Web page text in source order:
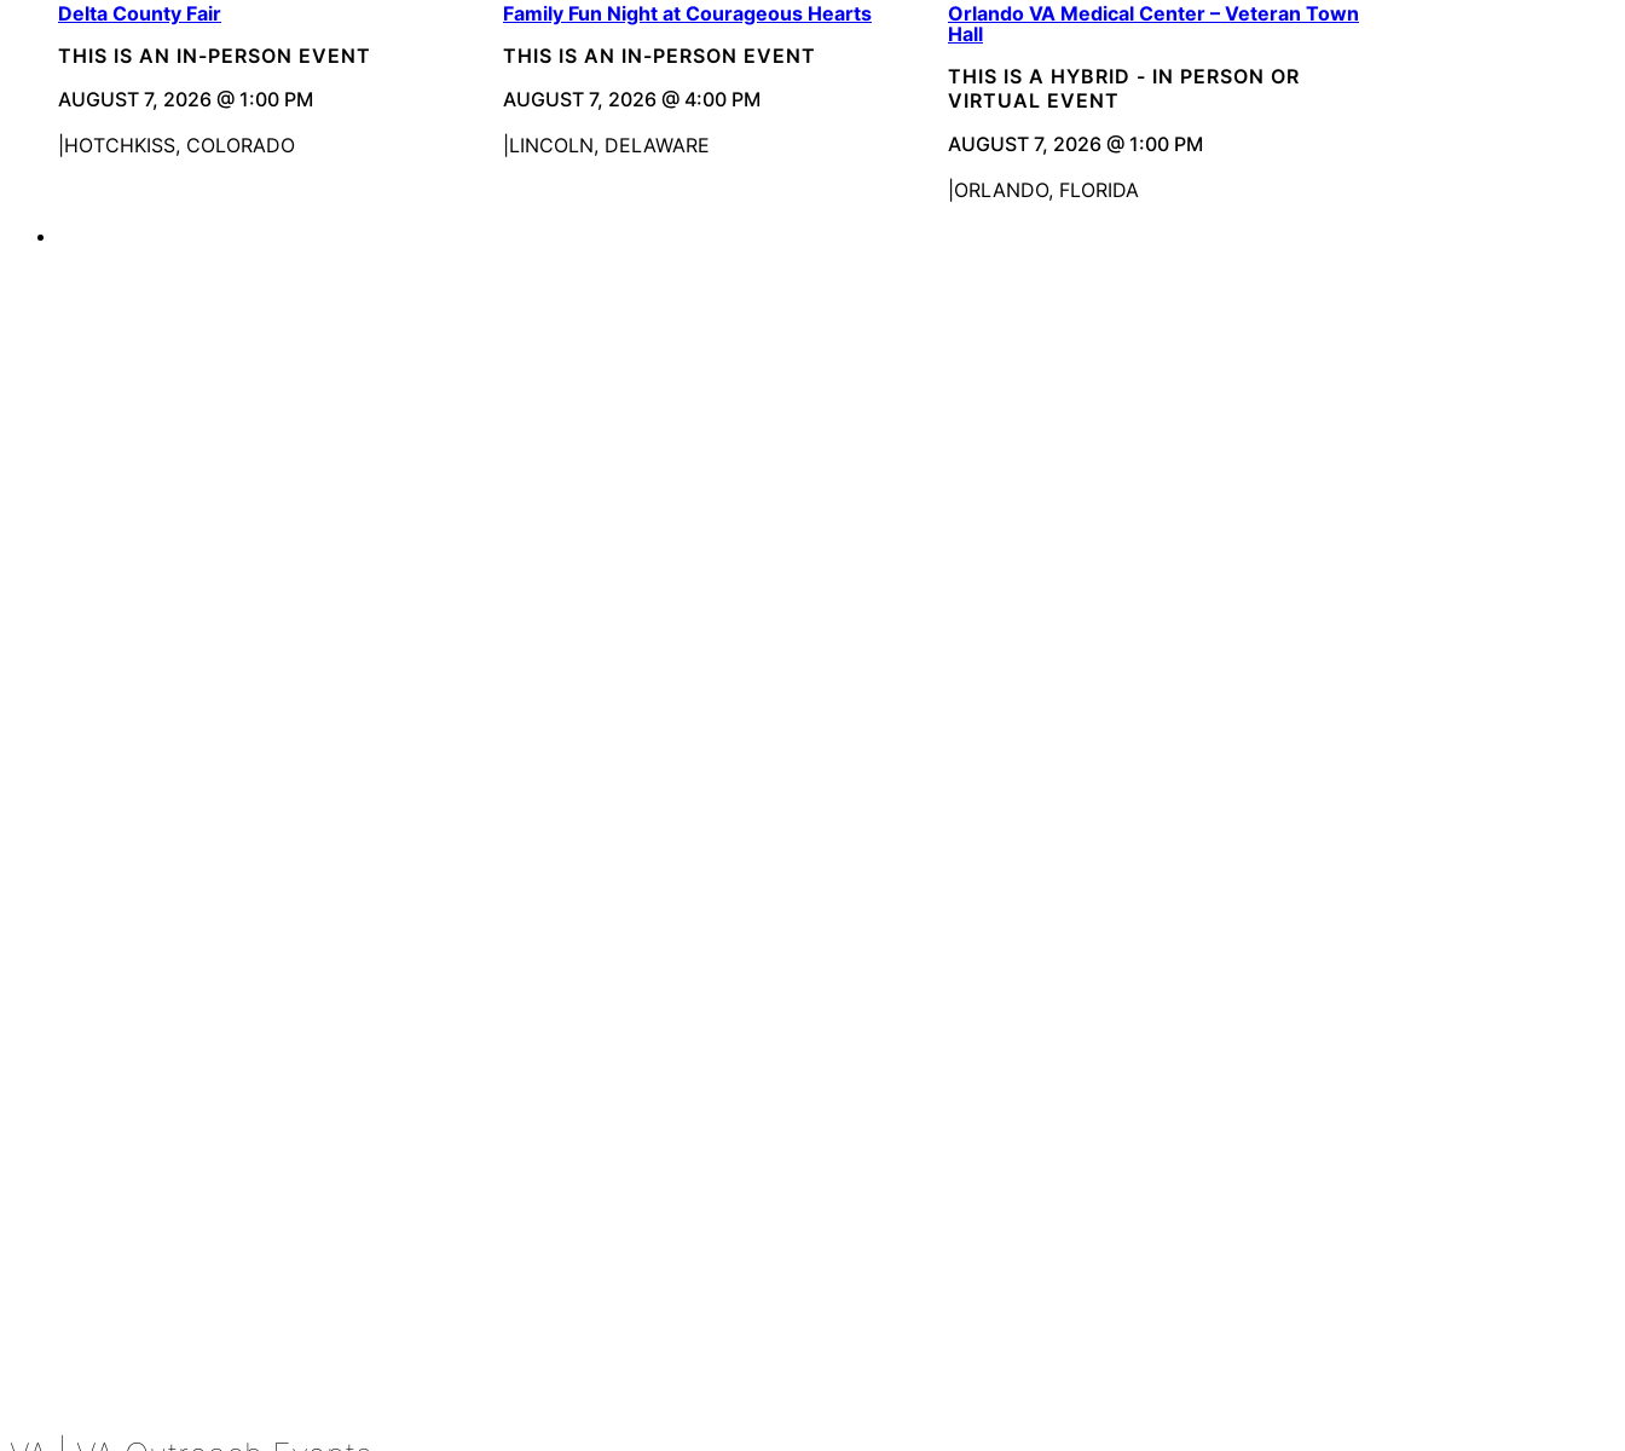
Delta County Fair
THIS IS AN IN-PERSON EVENT
AUGUST 7, 2026 @ 1:00 PM
HOTCHKISS, COLORADO
Family Fun Night at Courageous Hearts
THIS IS AN IN-PERSON EVENT
AUGUST 7, 2026 @ 4:00 PM
LINCOLN, DELAWARE
Orlando VA Medical Center – Veteran Town
Hall
THIS IS A HYBRID - IN PERSON OR
VIRTUAL EVENT
AUGUST 7, 2026 @ 1:00 PM
ORLANDO, FLORIDA